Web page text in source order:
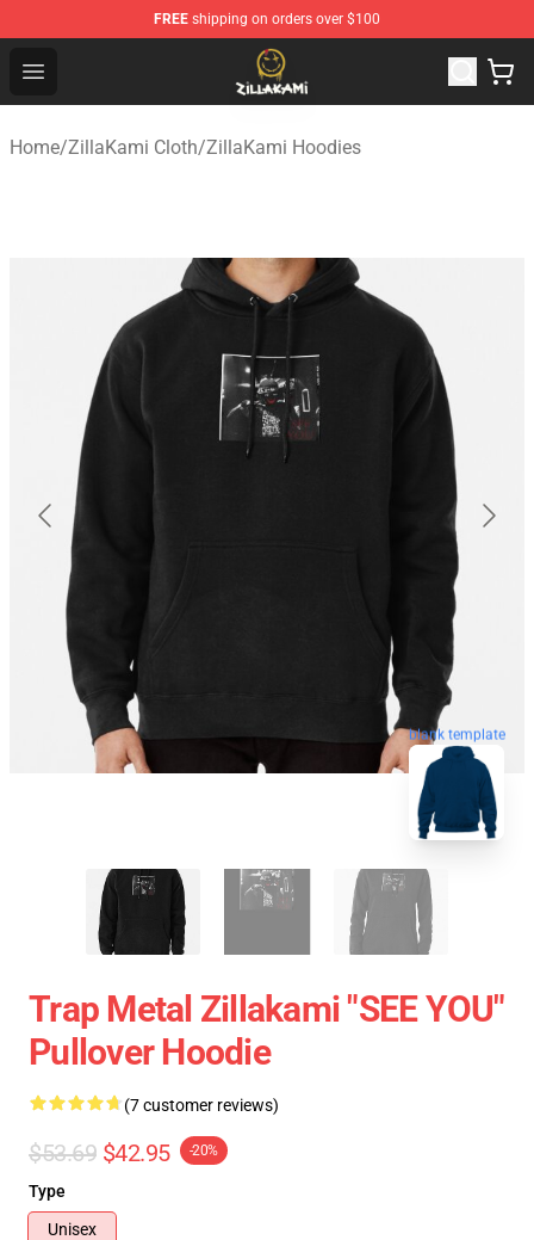
FREE shipping on orders over $100
Open menu
ZillaKami Store - Official ZillaKami Merchandise Shop
Home/ZillaKami Cloth/ZillaKami Hoodies
blank template
Trap Metal Zillakami "SEE YOU"
Pullover Hoodie
(7 customer reviews)
$53.69 $42.95 -20%
Type
Unisex